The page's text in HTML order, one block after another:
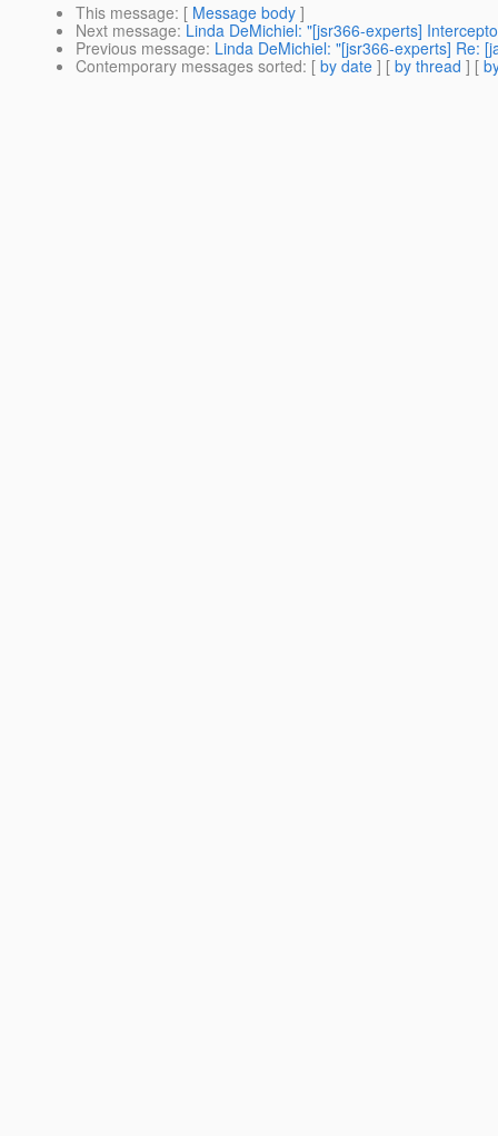
This message: [ Message body ]
Next message: Linda DeMichiel: "[jsr366-experts]
Previous message: Linda DeMichiel: "[jsr366-experts] Re:
Contemporary messages sorted: [ by date ] [ by thread ] [